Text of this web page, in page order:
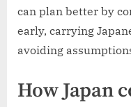
can plan better by
early, carrying
avoiding
How Japan